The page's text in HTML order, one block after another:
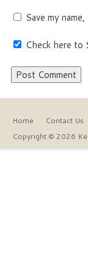
Save my
Check here
Home
Contact Us
Copyright © 2026